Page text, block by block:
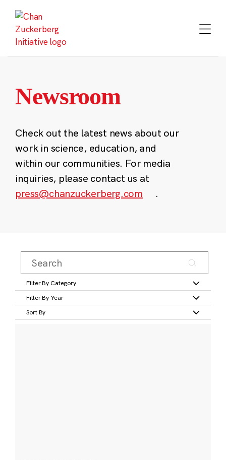
content
Newsroom
Check out the latest news about our
work in science, education, and
within our communities. For media
inquiries, please contact us at
press@chanzuckerberg.com
.
Filter By Category
Filter By Year
Sort By